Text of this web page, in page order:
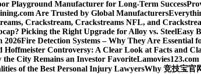
Playground Manufacturer for Long-Term Success
Are Trusted by Global Manufacturers
Crackstream, Crackstreams NFL, and
Picking the Right Upgrade for Alloy vs. SteelEasy
2026Fire Detection Systems – Why They Are Essential
Hoffmeister Controversy: A Clear Look at Facts and
the City Remains an Investor Favorite
of the Best Personal Injury LawyersWhy 竞技宝官